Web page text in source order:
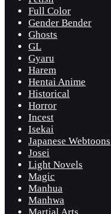
Full Color
Gender Bender
Ghosts
GL
Gyaru
Harem
Hentai Anime
Historical
Horror
Incest
Isekai
Japanese Webtoons
Josei
Light Novels
Magic
Manhua
Manhwa
Martial Arts